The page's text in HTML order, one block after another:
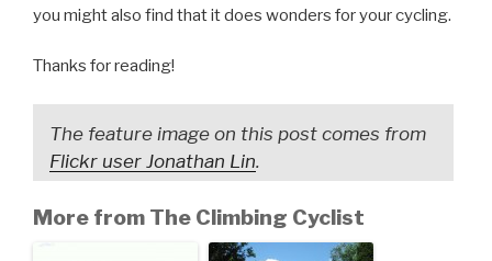
you might also find that it does wonders for your cycling.
Thanks for reading!
The feature image on this post comes from
Flickr user Jonathan Lin.
More from The Climbing Cyclist